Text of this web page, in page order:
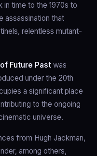
in time to the 1970s to
assassination that
relentless mutant-
Future Past was
under the 20th
a significant place
to the ongoing
universe.
from Hugh Jackman,
among others,